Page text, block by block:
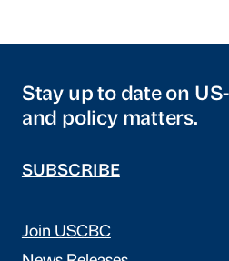
Stay up to date on
and policy matters.
SUBSCRIBE
Join USCBC